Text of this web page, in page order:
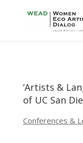
‘Artists &
of UC San
Conferences &